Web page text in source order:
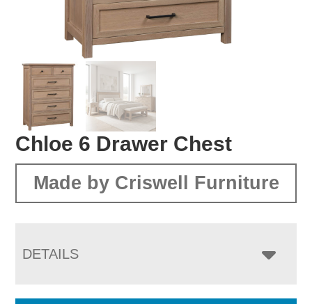
Chloe 6 Drawer Chest
Made by Criswell Furniture
DETAILS